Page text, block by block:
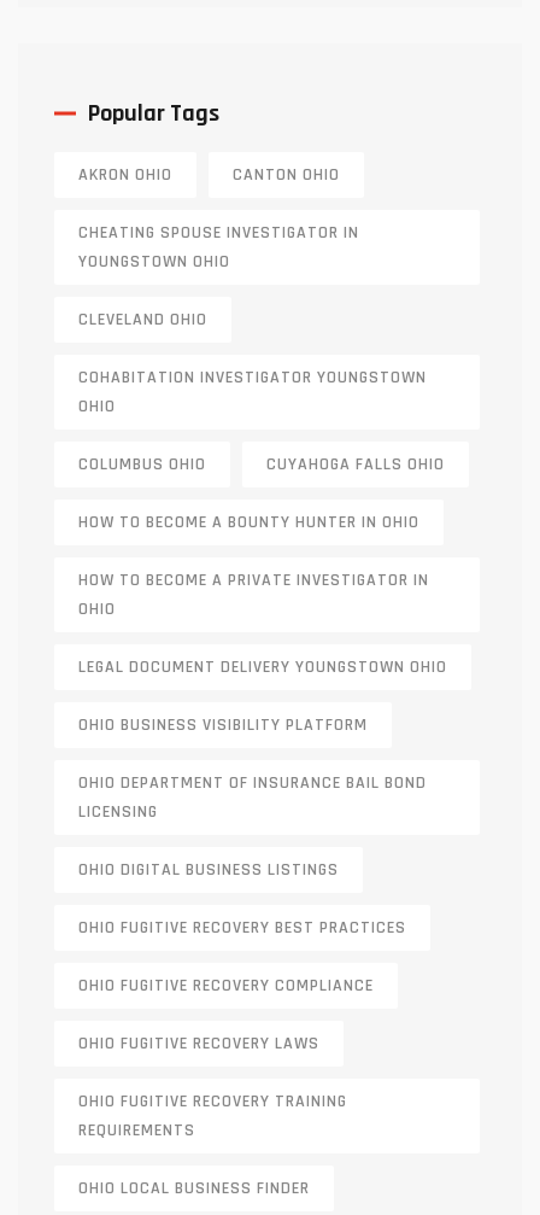
Popular Tags
AKRON OHIO CANTON OHIO
CHEATING SPOUSE INVESTIGATOR IN
YOUNGSTOWN OHIO
CLEVELAND OHIO
COHABITATION INVESTIGATOR YOUNGSTOWN
OHIO
COLUMBUS OHIO CUYAHOGA FALLS OHIO
HOW TO BECOME A BOUNTY HUNTER IN OHIO
HOW TO BECOME A PRIVATE INVESTIGATOR IN
OHIO
LEGAL DOCUMENT DELIVERY YOUNGSTOWN OHIO
OHIO BUSINESS VISIBILITY PLATFORM
OHIO DEPARTMENT OF INSURANCE BAIL BOND
LICENSING
OHIO DIGITAL BUSINESS LISTINGS
OHIO FUGITIVE RECOVERY BEST PRACTICES
OHIO FUGITIVE RECOVERY COMPLIANCE
OHIO FUGITIVE RECOVERY LAWS
OHIO FUGITIVE RECOVERY TRAINING
REQUIREMENTS
OHIO LOCAL BUSINESS FINDER